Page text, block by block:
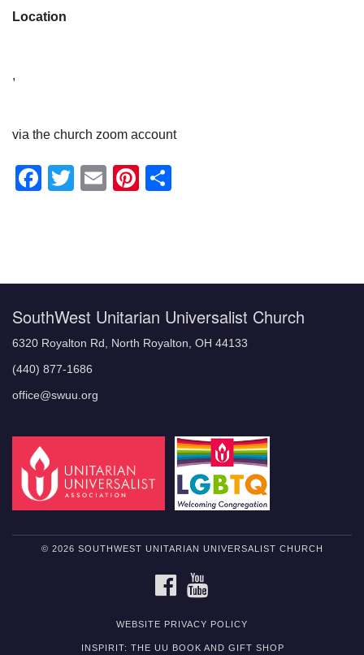
Location
,
via the church zoom account
Facebook
Twitter
EmailPinterest
SouthWest Unitarian Universalist Church
6320 Royalton Rd, North Royalton, OH 44133
(440) 877-1686
office@swuu.org
© 2026 SOUTHWEST UNITARIAN UNIVERSALIST CHURCH
FACEBOOK
WEBSITE PRIVACY POLICY
INSPIRIT: THE UU BOOK AND GIFT SHOP